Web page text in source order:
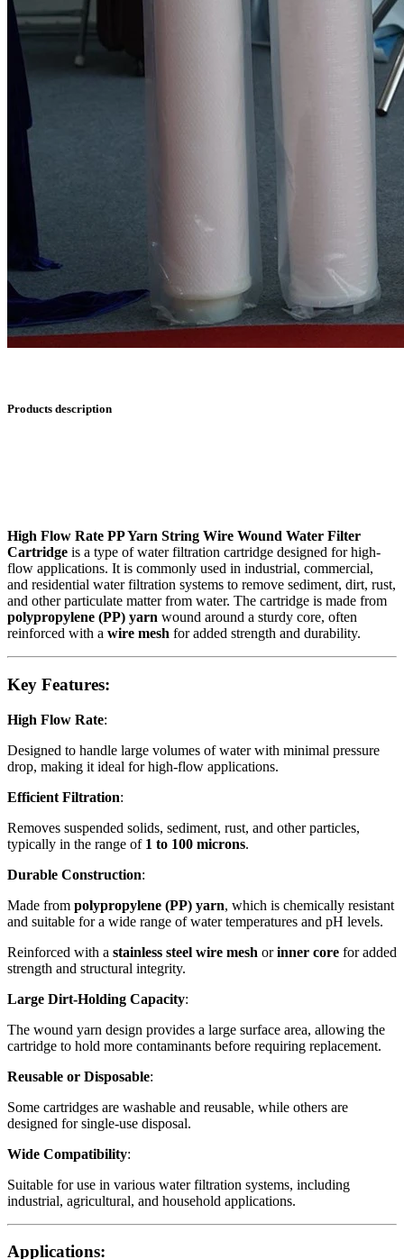
Products description
High Flow Rate PP Yarn String Wire Wound Water Filter
Cartridge is a type of water filtration cartridge designed for high-
flow applications. It is commonly used in industrial, commercial,
and residential water filtration systems to remove sediment, dirt, rust,
and other particulate matter from water. The cartridge is made from
polypropylene (PP) yarn wound around a sturdy core, often
reinforced with a wire mesh for added strength and durability.
Key Features:
High Flow Rate:
Designed to handle large volumes of water with minimal pressure
drop, making it ideal for high-flow applications.
Efficient Filtration:
Removes suspended solids, sediment, rust, and other particles,
typically in the range of 1 to 100 microns.
Durable Construction:
Made from polypropylene (PP) yarn, which is chemically resistant
and suitable for a wide range of water temperatures and pH levels.
Reinforced with a stainless steel wire mesh orinner core for added
strength and structural integrity.
Large Dirt-Holding Capacity:
The wound yarn design provides a large surface area, allowing the
cartridge to hold more contaminants before requiring replacement.
Reusable or Disposable:
Some cartridges are washable and reusable, while others are
designed for single-use disposal.
Wide Compatibility:
Suitable for use in various water filtration systems, including
industrial, agricultural, and household applications.
Applications: